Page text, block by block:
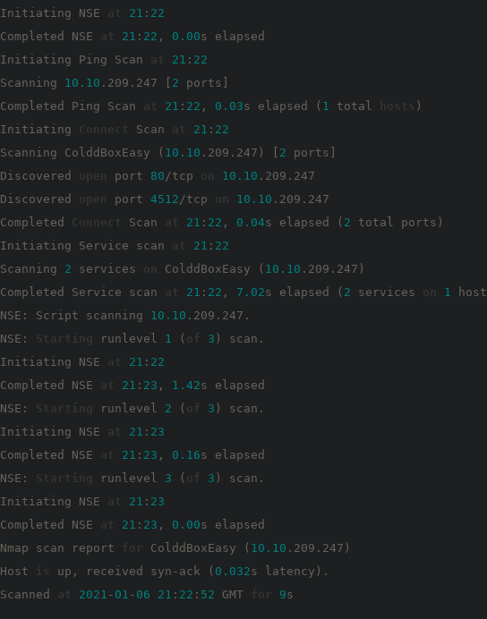
Initiating NSE
21 : 22
Completed NSE
21 : 22 , 0.00s elapsed
Initiating Ping Scan
21 : 22
Scanning 10.10 .209.247 [ 2 ports]
Completed Ping Scan
21 : 22 , 0.03s elapsed ( 1 total
)
Initiating
Scan 21 : 22
Scanning ColddBoxEasy ( 10.10 .209.247) [ 2 ports]
Discovered
port 80 /tcp 10.10 .209.247
Discovered
port 4512 /tcp 10.10 .209.247
Completed
Scan 21 : 22 , 0.04s elapsed ( 2 total ports)
Initiating Service scan
21 : 22
Scanning 2 services ColddBoxEasy ( 10.10 .209.247)
Completed Service scan
21 : 22 , 7.02s elapsed ( 2 services 1
NSE: Script scanning 10.10 .209.247.
NSE:
runlevel 1 ( 3 ) scan.
Initiating NSE
21 : 22
Completed NSE
21 : 23 , 1.42s elapsed
NSE:
runlevel 2 ( 3 ) scan.
Initiating NSE
21 : 23
Completed NSE
21 : 23 , 0.16s elapsed
NSE:
runlevel 3 ( 3 ) scan.
Initiating NSE
21 : 23
Completed NSE
21 : 23 , 0.00s elapsed
Nmap scan report
ColddBoxEasy ( 10.10 .209.247)
Host
up, received syn-ack ( 0.032s latency).
Scanned
2021 - 01 - 06 21 : 22 : 52 GMT 9s